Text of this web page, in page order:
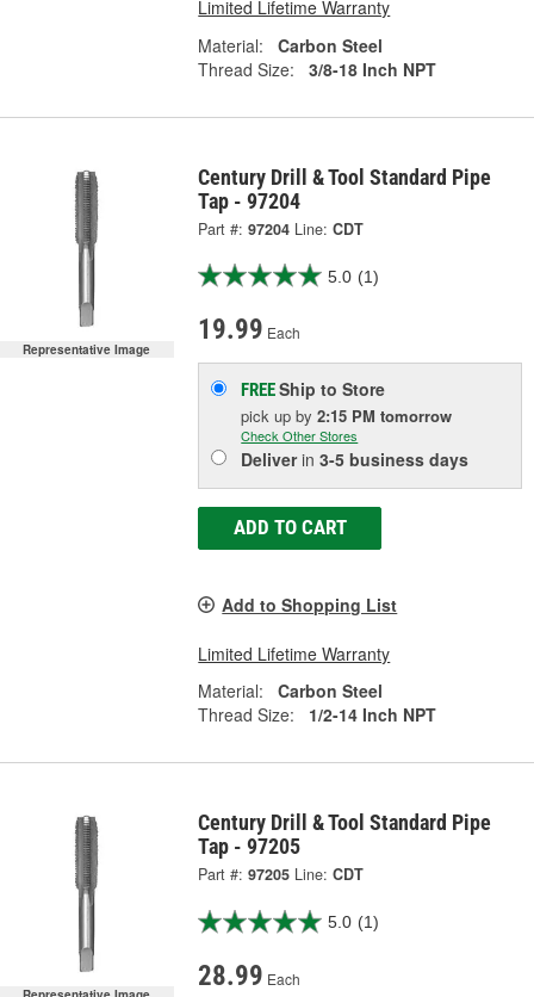
Limited Lifetime Warranty
Material:
Carbon Steel
Thread Size:
3/8-18 Inch NPT
Representative Image
Century Drill & Tool Standard Pipe
Tap - 97204
Part #: 97204 Line: CDT
5.0 (1)
19.99 Each
FREEShip to Store
pick upby2:15 PM tomorrow
Check Other Stores
Deliverin3-5 business days
ADD TO CART
Add to Shopping List
Limited Lifetime Warranty
Material:
Carbon Steel
Thread Size:
1/2-14 Inch NPT
Century Drill & Tool Standard Pipe
Tap - 97205
Part #: 97205 Line: CDT
5.0 (1)
28.99 Each